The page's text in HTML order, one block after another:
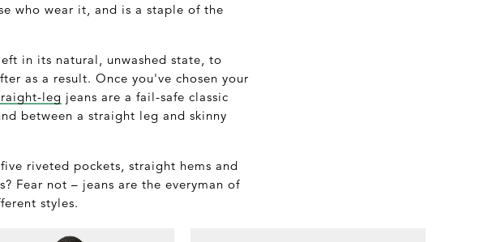
who wear it, and is a staple of the
in its natural, unwashed state, to
as a result. Once you've chosen your
leg jeans are a fail-safe classic
between a straight leg and skinny
riveted pockets, straight hems and
Fear not – jeans are the everyman of
styles.